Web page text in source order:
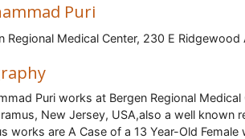
Puri
Regional Medical Center, 230 E
Puri works at Bergen Regional
New Jersey, USA,also a well known
works are A Case of a 13 Year-Old Female